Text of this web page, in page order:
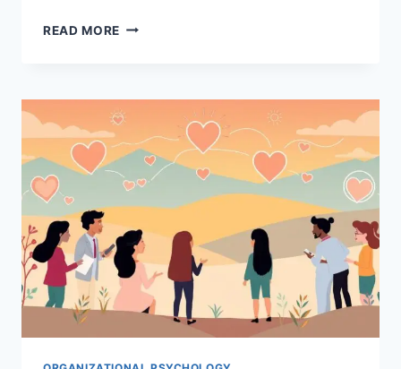
READ MORE LEADERSHIP
ORGANIZATIONS:
A
PSYCHOLOGIST’S
GUIDE